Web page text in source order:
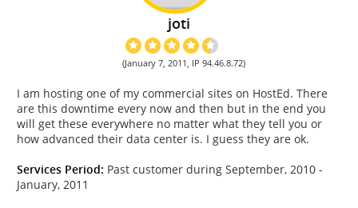
joti
(January 7, 2011, IP 94.46.8.72)
I am hosting one of my commercial sites on HostEd. There
are this downtime every now and then but in the end you
will get these everywhere no matter what they tell you or
how advanced their data center is. I guess they are ok.
Services Period: Past customer during September, 2010 -
January, 2011